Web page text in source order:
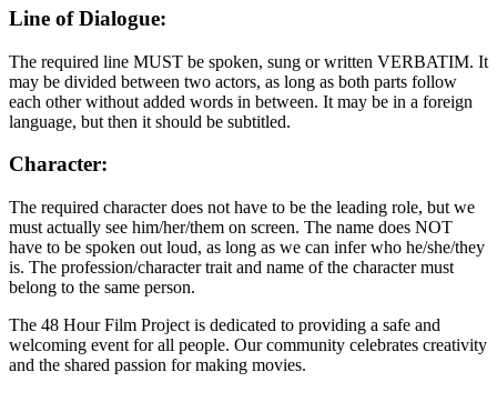
Line of Dialogue:
The required line MUST be spoken, sung or written VERBATIM. It
may be divided between two actors, as long as both parts follow
each other without added words in between. It may be in a foreign
language, but then it should be subtitled.
Character:
The required character does not have to be the leading role, but we
must actually see him/her/them on screen. The name does NOT
have to be spoken out loud, as long as we can infer who he/she/they
is. The profession/character trait and name of the character must
belong to the same person.
The 48 Hour Film Project is dedicated to providing a safe and
welcoming event for all people. Our community celebrates creativity
and the shared passion for making movies.